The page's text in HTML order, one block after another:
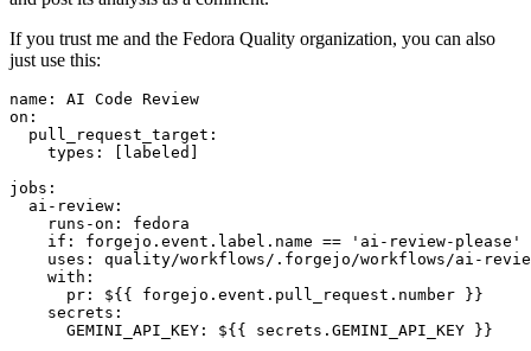
If you trust me and the Fedora Quality organization, you can also
just use this:
name :
AI Code Review
on :
pull_request_target :
types : [ labeled ]
jobs :
ai-review :
runs-on :
fedora
if :
forgejo.event.label.name == 'ai-review-please'
uses :
quality/workflows/.forgejo/workflows/ai-
with :
pr :
${{ forgejo.event.pull_request.number }}
secrets :
GEMINI_API_KEY : ${{ secrets.GEMINI_API_KEY }}